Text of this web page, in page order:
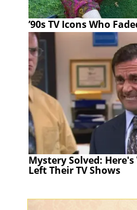
’90s TV Icons Who
Mystery Solved:
Left Their TV Shows